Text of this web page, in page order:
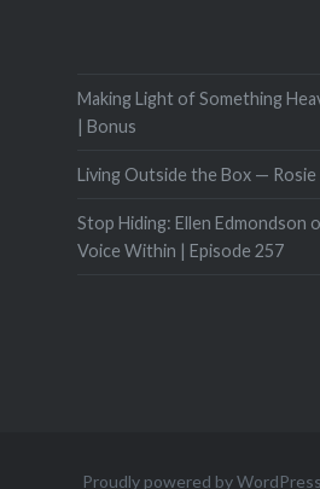
Making Light of Something
| Bonus
Living Outside the Box — Rosie
Stop Hiding: Ellen Edmondson
Voice Within | Episode 257
Proudly powered by WordPress